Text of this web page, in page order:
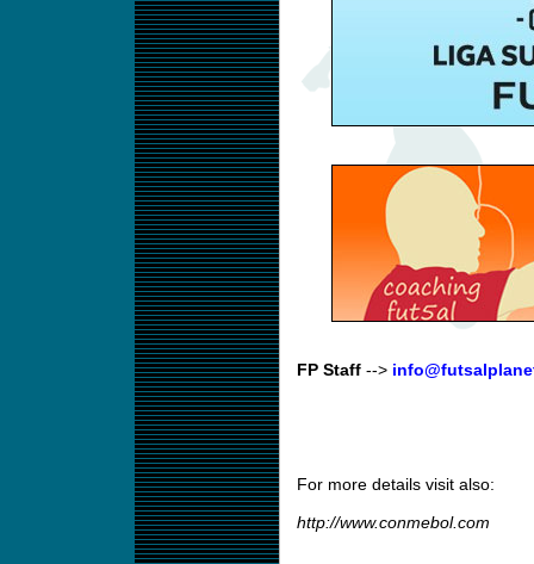
FP Staff-->
For more details visit also:
http://www.conmebol.com